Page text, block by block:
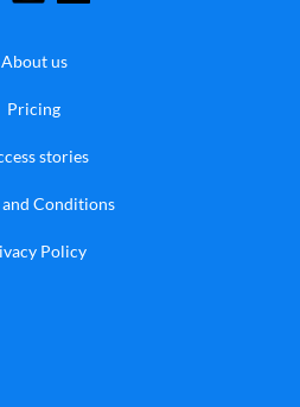
About us
Pricing
stories
and Conditions
Policy